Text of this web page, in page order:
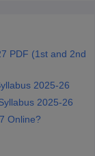
PDF (1st and 2nd
2025-26
2025-26
Online?